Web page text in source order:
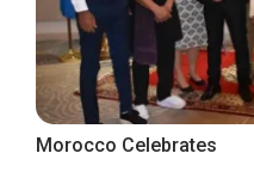
Morocco Celebrates